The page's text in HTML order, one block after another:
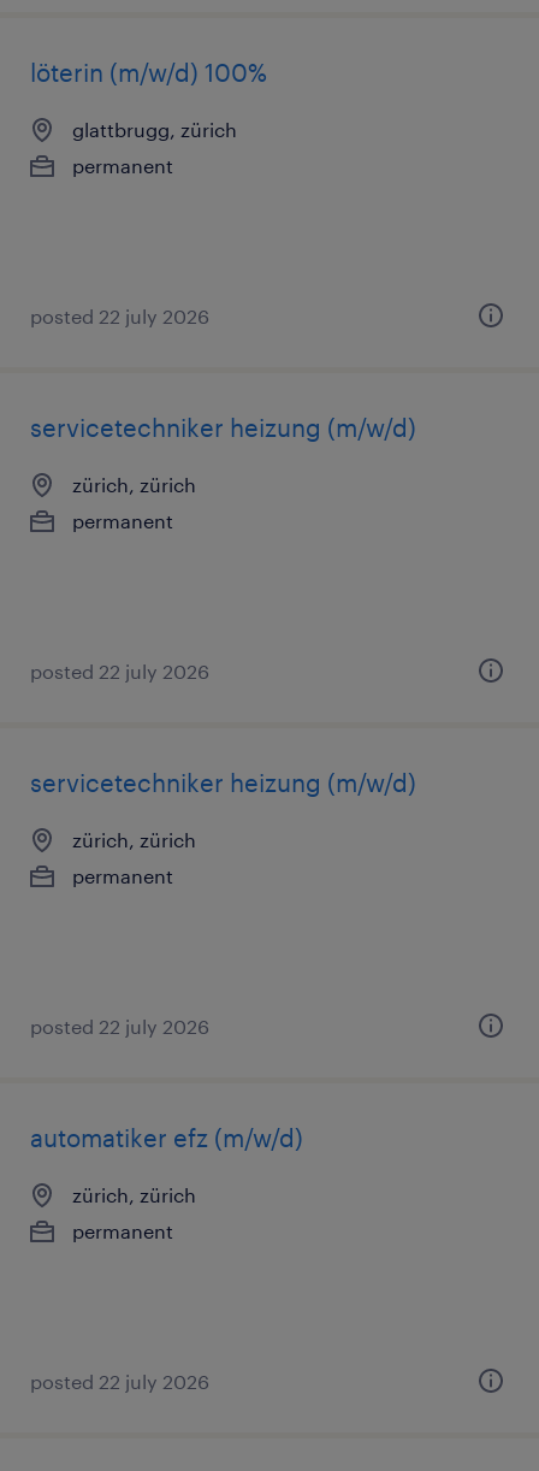
löterin (m/w/d) 100%
glattbrugg, zürich
permanent
posted 22 july 2026
servicetechniker heizung (m/w/d)
zürich, zürich
permanent
posted 22 july 2026
servicetechniker heizung (m/w/d)
zürich, zürich
permanent
posted 22 july 2026
automatiker efz (m/w/d)
zürich, zürich
permanent
posted 22 july 2026